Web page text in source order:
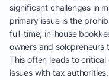
significant challenges in
primary issue is the
full-time, in-house
owners and solopreneurs
This often leads to
issues with tax